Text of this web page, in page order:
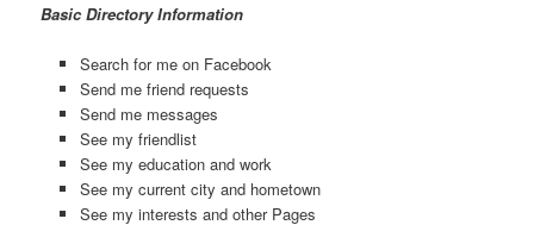
Basic Directory Information
Search for me on Facebook
Send me friend requests
Send me messages
See my friendlist
See my education and work
See my current city and hometown
See my interests and other Pages